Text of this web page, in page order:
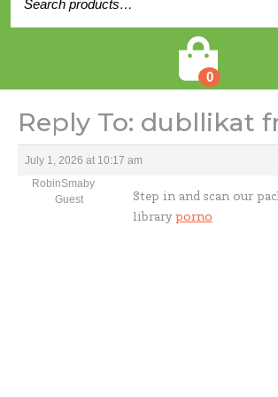
for:
0
Reply To: dubllikat
July 1, 2026 at 10:17 am
RobinSmaby
Guest
Step in and scan our
library porno